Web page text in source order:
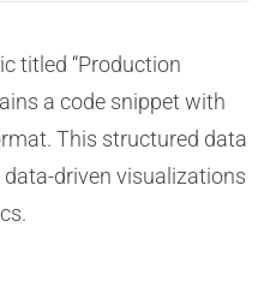
titled “Production
a code snippet with
This structured data
driven visualizations